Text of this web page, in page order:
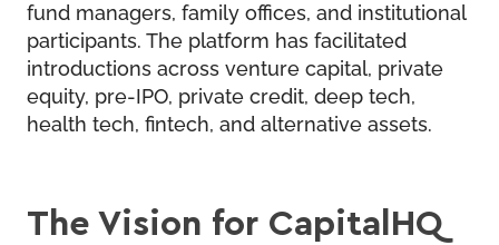
fund managers, family offices, and institutional
participants. The platform has facilitated
introductions across venture capital, private
equity, pre-IPO, private credit, deep tech,
health tech, fintech, and alternative assets.
The Vision for CapitalHQ